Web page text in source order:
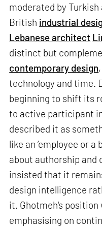
moderated by
British industrial
Lebanese architect
distinct but
contemporary design
technology and time.
beginning to shift its
to active participant
described it as
like an ‘employee or a
about authorship
insisted that it
design intelligence
it. Ghotmeh's
emphasising on